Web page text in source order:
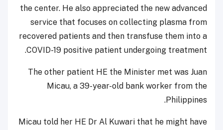
the center. He also appreciated the new advanced
service that focuses on collecting plasma from
recovered patients and then transfuse them into a
COVID-19 positive patient undergoing treatment.
The other patient HE the Minister met was Juan
Micau, a 39-year-old bank worker from the
Philippines.
Micau told her HE Dr Al Kuwari that he might have